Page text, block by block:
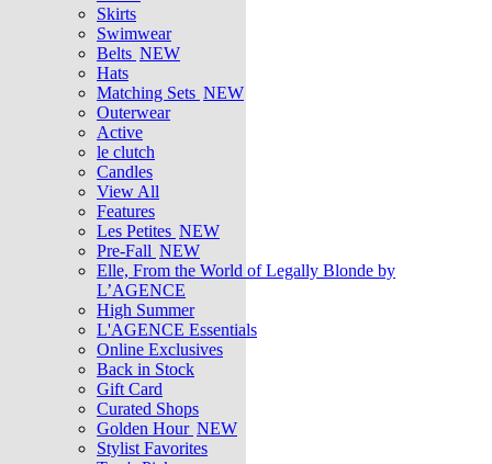
Skirts
Swimwear
Belts NEW
Hats
Matching Sets NEW
Outerwear
Active
le clutch
Candles
View All
Features
Les Petites NEW
Pre-Fall NEW
Elle, From the World of Legally Blonde by
L’AGENCE
High Summer
L'AGENCE Essentials
Online Exclusives
Back in Stock
Gift Card
Curated Shops
Golden Hour NEW
Stylist Favorites